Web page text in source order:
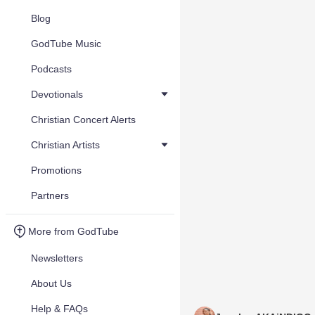
Blog
GodTube Music
Podcasts
Devotionals
Christian Concert Alerts
Christian Artists
Promotions
Partners
More from GodTube
Newsletters
About Us
Help & FAQs